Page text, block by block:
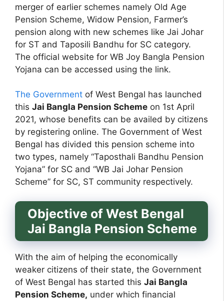
merger of earlier schemes namely Old Age
Pension Scheme, Widow Pension, Farmer’s
pension along with new schemes like Jai Johar
for ST and Taposili Bandhu for SC category.
The official website for WB Joy Bangla Pension
Yojana can be accessed using the link.
The Government of West Bengal has launched
this Jai Bangla Pension Scheme on 1st April
2021, whose benefits can be availed by citizens
by registering online. The Government of West
Bengal has divided this pension scheme into
two types, namely “Taposthali Bandhu Pension
Yojana” for SC and “WB Jai Johar Pension
Scheme” for SC, ST community respectively.
Objective of West Bengal
Jai Bangla Pension Scheme
With the aim of helping the economically
weaker citizens of their state, the Government
of West Bengal has started this Jai Bangla
Pension Scheme, under which financial